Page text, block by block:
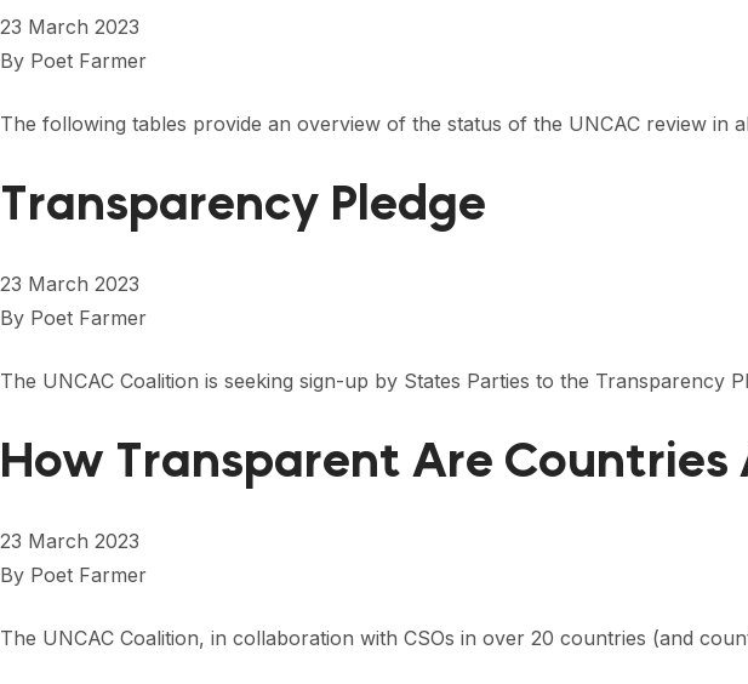
23 March 2023
By Poet Farmer
The following tables provide an overview of the status of the UNCAC review in
Transparency Pledge
23 March 2023
By Poet Farmer
The UNCAC Coalition is seeking sign-up by States Parties to the Transparency
How Transparent Are
23 March 2023
By Poet Farmer
The UNCAC Coalition, in collaboration with CSOs in over 20 countries (and